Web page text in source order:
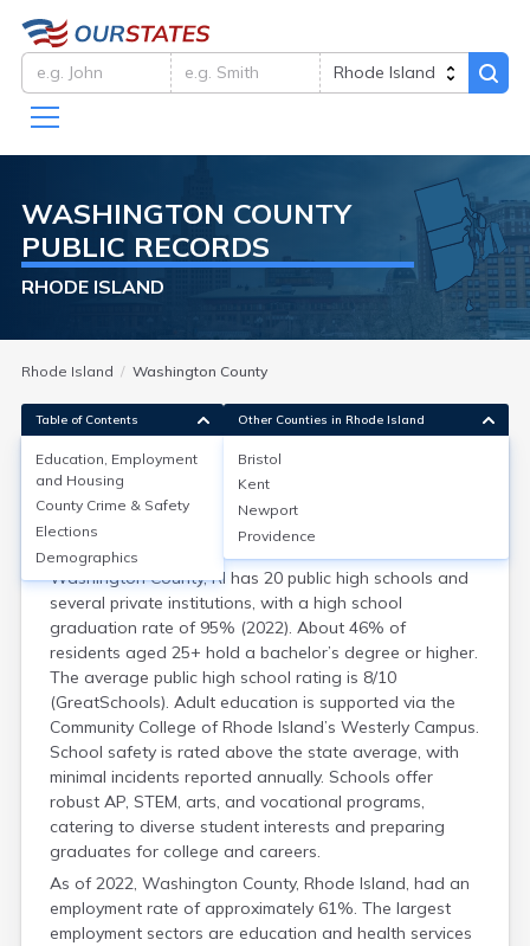
WASHINGTON COUNTY
PUBLIC RECORDS
RHODE ISLAND
Rhode Island Washington County
Education, Employment and
Housing
Washington County, RI has 20 public high schools and
several private institutions, with a high school
graduation rate of 95% (2022). About 46% of
residents aged 25+ hold a bachelor’s degree or higher.
The average public high school rating is 8/10
(GreatSchools). Adult education is supported via the
Community College of Rhode Island’s Westerly Campus.
School safety is rated above the state average, with
minimal incidents reported annually. Schools offer
robust AP, STEM, arts, and vocational programs,
catering to diverse student interests and preparing
graduates for college and careers.
As of 2022, Washington County, Rhode Island, had an
employment rate of approximately 61%. The largest
employment sectors are education and health services
Table of Contents
Education, Employment
and Housing
County Crime & Safety
Elections
Demographics
Other Counties in Rhode Island
Bristol
Kent
Newport
Providence